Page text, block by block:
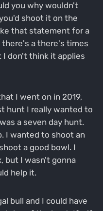
you why wouldn't
shoot it on the
that statement for a
there's a there's times
don't think it applies
I went on in 2019,
hunt I really wanted to
a seven day hunt.
I wanted to shoot an
a good bowl. I
but I wasn't gonna
help it.
bull and I could have